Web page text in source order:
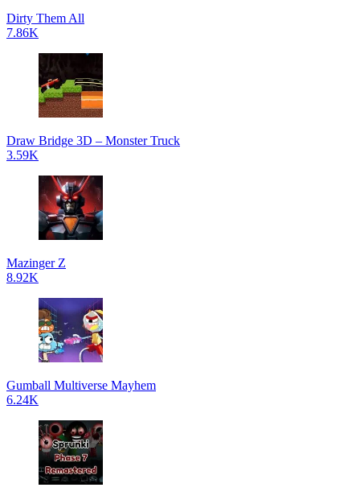
Dirty Them All
7.86K
Draw Bridge 3D – Monster Truck
3.59K
Mazinger Z
8.92K
Gumball Multiverse Mayhem
6.24K